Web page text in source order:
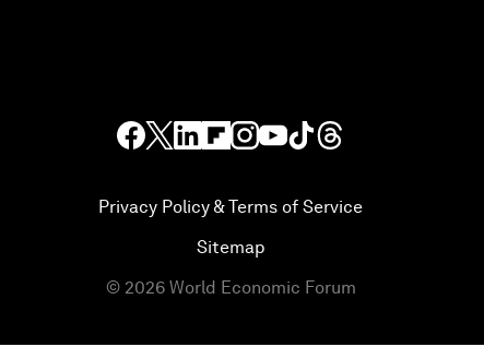
Privacy Policy & Terms of Service
Sitemap
© 2026 World Economic Forum